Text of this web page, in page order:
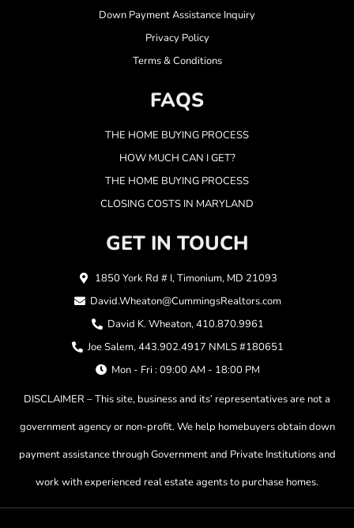
Down Payment Assistance Inquiry
Privacy Policy
Terms & Conditions
FAQS
THE HOME BUYING PROCESS
HOW MUCH CAN I GET?
THE HOME BUYING PROCESS
CLOSING COSTS IN MARYLAND
GET IN TOUCH
1850 York Rd # I, Timonium, MD 21093
David.Wheaton@CummingsRealtors.com
David K. Wheaton, 410.870.9961
Joe Salem, 443.902.4917 NMLS #180651
Mon - Fri : 09:00 AM - 18:00 PM
DISCLAIMER – This site, business and its’ representatives are not a
government agency or non-profit. We help homebuyers obtain down
payment assistance through Government and Private Institutions and
work with experienced real estate agents to purchase homes.